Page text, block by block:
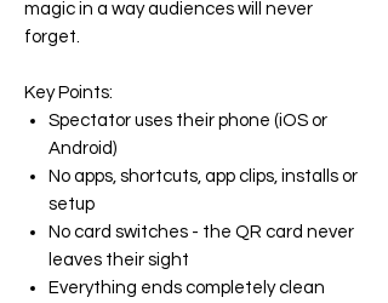
magic in a way audiences will never
forget.
Key Points:
Spectator uses their phone (iOS or
Android)
No apps, shortcuts, app clips, installs or
setup
No card switches - the QR card never
leaves their sight
Everything ends completely clean